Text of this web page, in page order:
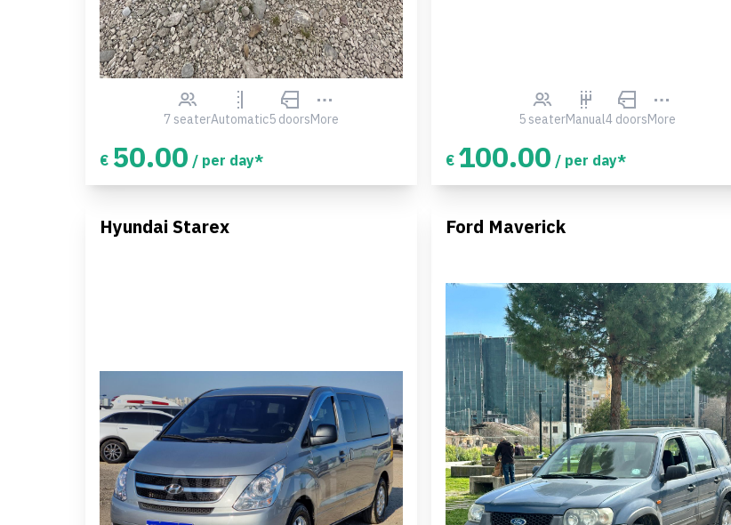
7 seaterAutomatic5 doorsMore
€ 50.00 / per day*
5 seaterManual4 doorsMore
€ 100.00 / per day*
Hyundai Starex Ford Maverick